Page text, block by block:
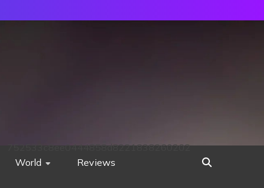
World Reviews
752533c8ee0444858d8221838260202